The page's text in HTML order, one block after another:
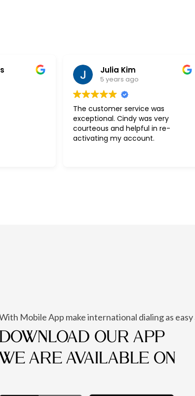
Julia Kim
5 years ago
The customer service was
exceptional. Cindy was very
courteous and helpful in re-
activating my account.
Mobile App make international dialing as easy
DOWNLOAD OUR APP
WE ARE AVAILABLE ON